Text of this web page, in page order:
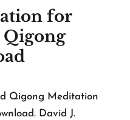
for
Qigong
Qigong Meditation
David J.